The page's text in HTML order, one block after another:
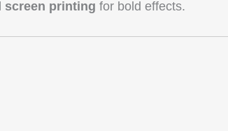
screen printing for bold effects.